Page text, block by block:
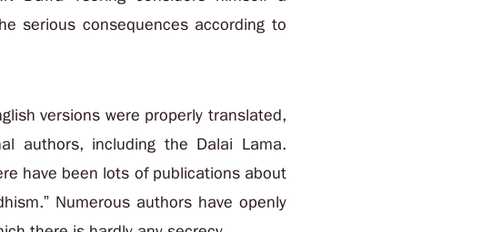
serious consequences according to
versions were properly translated,
authors, including the Dalai Lama.
have been lots of publications about
Numerous authors have openly